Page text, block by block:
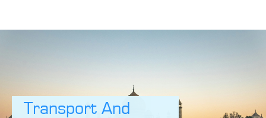
Transport And